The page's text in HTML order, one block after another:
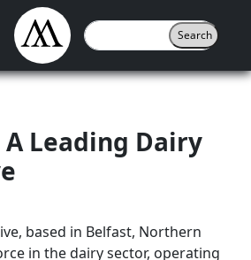
Leading Dairy
based in Belfast, Northern
in the dairy sector, operating